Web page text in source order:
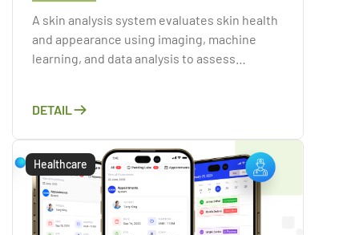
A skin analysis system evaluates skin health
and appearance using imaging, machine
learning, and data analysis to assess
DETAIL
Healthcare